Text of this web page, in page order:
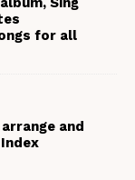
for all
and